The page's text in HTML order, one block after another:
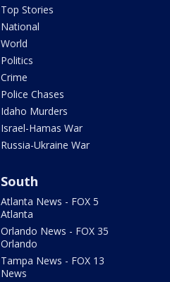
Top Stories
National
World
Politics
Crime
Police Chases
Idaho Murders
Israel-Hamas War
Russia-Ukraine War
South
Atlanta News - FOX 5
Atlanta
Orlando News - FOX 35
Orlando
Tampa News - FOX 13
News